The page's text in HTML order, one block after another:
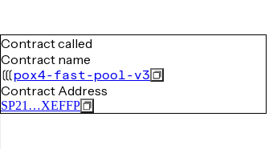
Contract called
Contract name
pox4-fast-pool-v3
Contract Address
SP21…XEFFP